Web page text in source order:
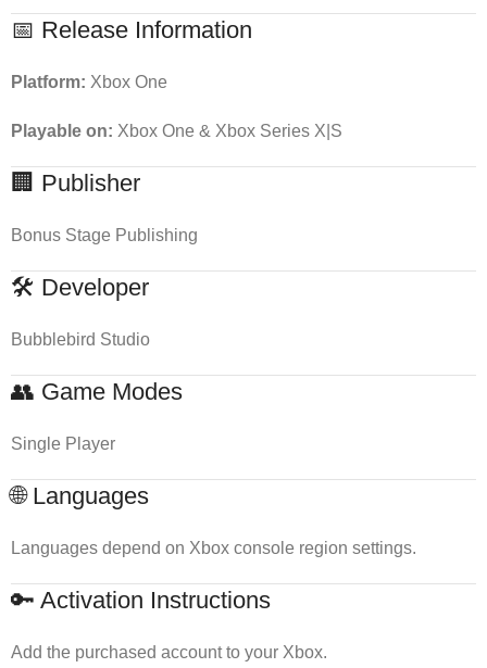
📅 Release Information
Platform: Xbox One
Playable on: Xbox One & Xbox Series X|S
🏢 Publisher
Bonus Stage Publishing
🛠 Developer
Bubblebird Studio
👥 Game Modes
Single Player
🌐 Languages
Languages depend on Xbox console region settings.
🔑 Activation Instructions
Add the purchased account to your Xbox.